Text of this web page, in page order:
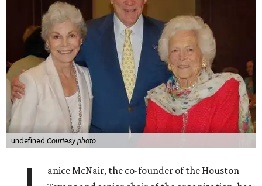
undefined Courtesy photo
anice McNair, the co-founder of the Houston